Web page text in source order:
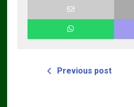
Previous post